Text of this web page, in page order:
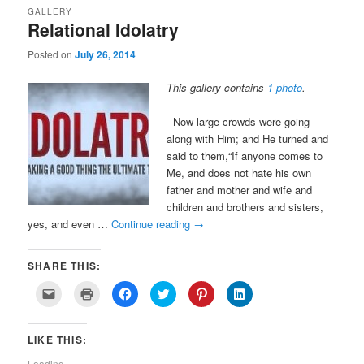
Relational Idolatry
GALLERY
Posted onJuly 26, 2014
This gallery contains 1 photo.
Now large crowds were going
along with Him; and He turned and
said to them,“If anyone comes to
Me, and does not hate his own
father and mother and wife and
children and brothers and sisters,
yes, and even …Continue reading →
SHARE THIS:
a
to
friend
Click Click
to
share
Click
to
share
Click
to
share
Click
to
LIKE THIS: